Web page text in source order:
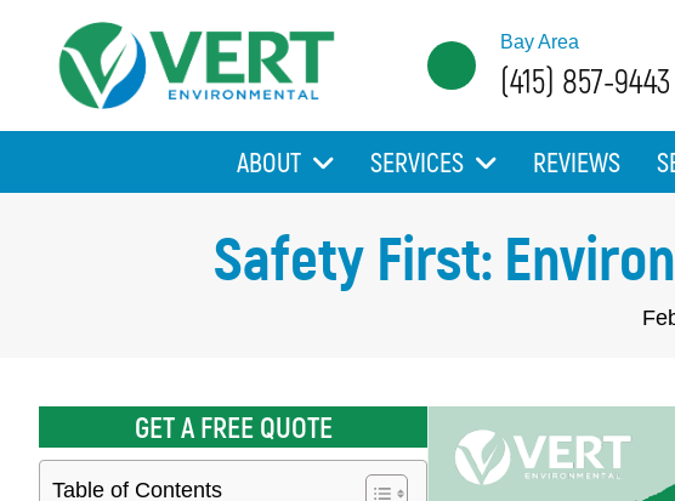
Bay Area
(415) 857-9443
ABOUT SERVICES REVIEWS
Safety First:
GET A FREE QUOTE
Table of Contents